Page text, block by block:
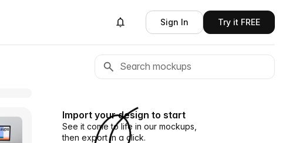
Sign In Try it FREE
Import your design to start
See it come to life in our mockups,
then export in a click.